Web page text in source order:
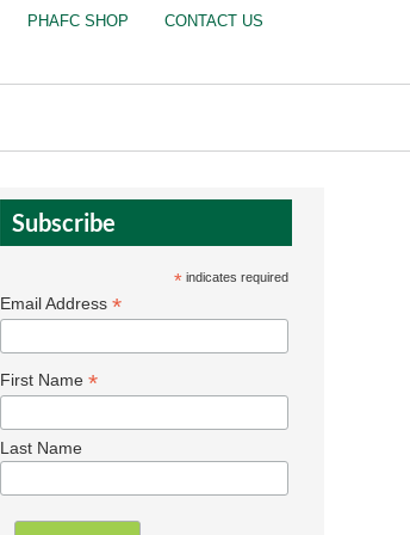
PHAFC SHOP CONTACT US
Subscribe
*indicates required
Email Address *
First Name *
Last Name